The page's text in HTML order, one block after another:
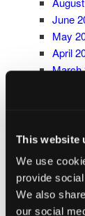
This website
We use
provide
We also
our social
June
May
April
March
May
CATEGORIES